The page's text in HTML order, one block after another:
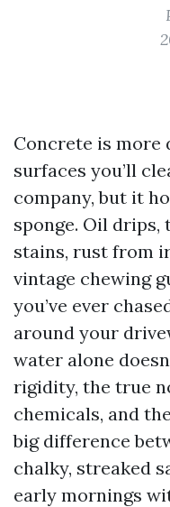
Concrete is
surfaces you’ll
company, but it
sponge. Oil
stains, rust from
vintage chewing
you’ve ever
around your
water alone
rigidity, the true
chemicals, and
big difference
chalky, streaked
early mornings